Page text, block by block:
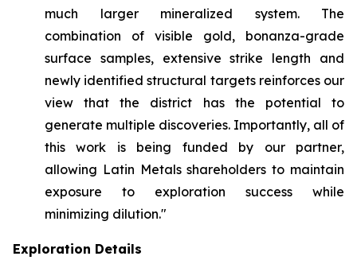
much larger mineralized system. The
combination of visible gold, bonanza-grade
surface samples, extensive strike length and
newly identified structural targets reinforces our
view that the district has the potential to
generate multiple discoveries. Importantly, all of
this work is being funded by our partner,
allowing Latin Metals shareholders to maintain
exposure to exploration success while
minimizing dilution."
Exploration Details